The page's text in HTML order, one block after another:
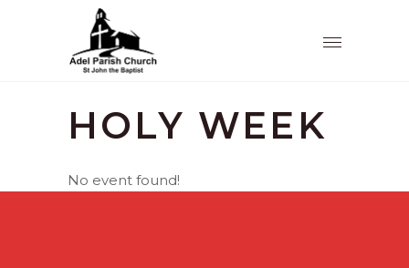
HOLY WEEK
No event found!